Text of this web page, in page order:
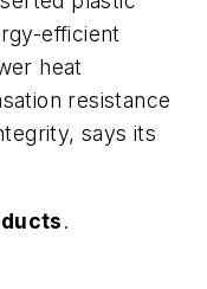
efficient
heat
resistance
says its
.